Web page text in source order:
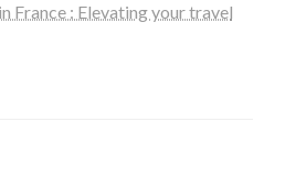
France : Elevating your travel